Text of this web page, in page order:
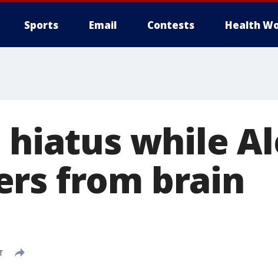
Sports Email Contests Health
hiatus while
from brain